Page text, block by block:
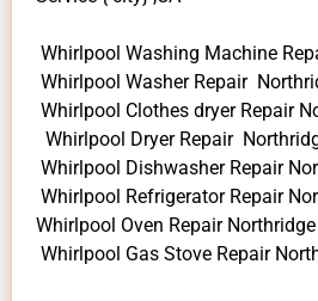
Whirlpool Washing Machine
Whirlpool Washer Repair
Whirlpool Clothes dryer Repair
Whirlpool Dryer Repair
Whirlpool Dishwasher Repair
Whirlpool Refrigerator Repair
Whirlpool Oven Repair Northridge
Whirlpool Gas Stove Repair